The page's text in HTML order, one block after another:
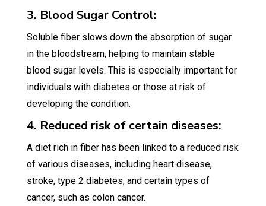
3. Blood Sugar Control:
Soluble fiber slows down the absorption of sugar
in the bloodstream, helping to maintain stable
blood sugar levels. This is especially important for
individuals with diabetes or those at risk of
developing the condition.
4. Reduced risk of certain diseases:
A diet rich in fiber has been linked to a reduced risk
of various diseases, including heart disease,
stroke, type 2 diabetes, and certain types of
cancer, such as colon cancer.